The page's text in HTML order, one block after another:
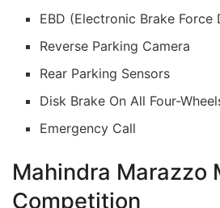
EBD (Electronic Brake Force
Reverse Parking Camera
Rear Parking Sensors
Disk Brake On All Four-
Emergency Call
Mahindra Marazzo
Competition